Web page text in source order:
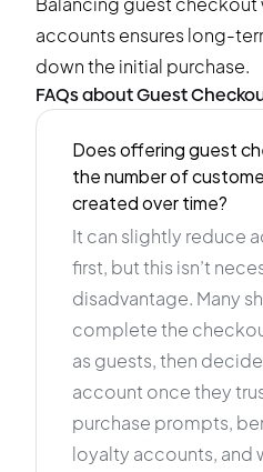
accounts ensures long-
down the initial purchase.
FAQs about Guest
Does offering guest
the number of
created over time?
It can slightly reduce
first, but this isn’t
disadvantage. Many
complete the
as guests, then
account once they
purchase prompts,
loyalty accounts, and